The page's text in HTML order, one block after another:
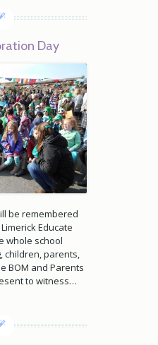
Day
be remembered
Educate
whole school
children, parents,
BOM and Parents
to witness…